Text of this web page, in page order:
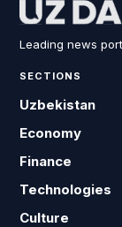
Leading news
SECTIONS
Uzbekistan
Economy
Finance
Technologies
Culture